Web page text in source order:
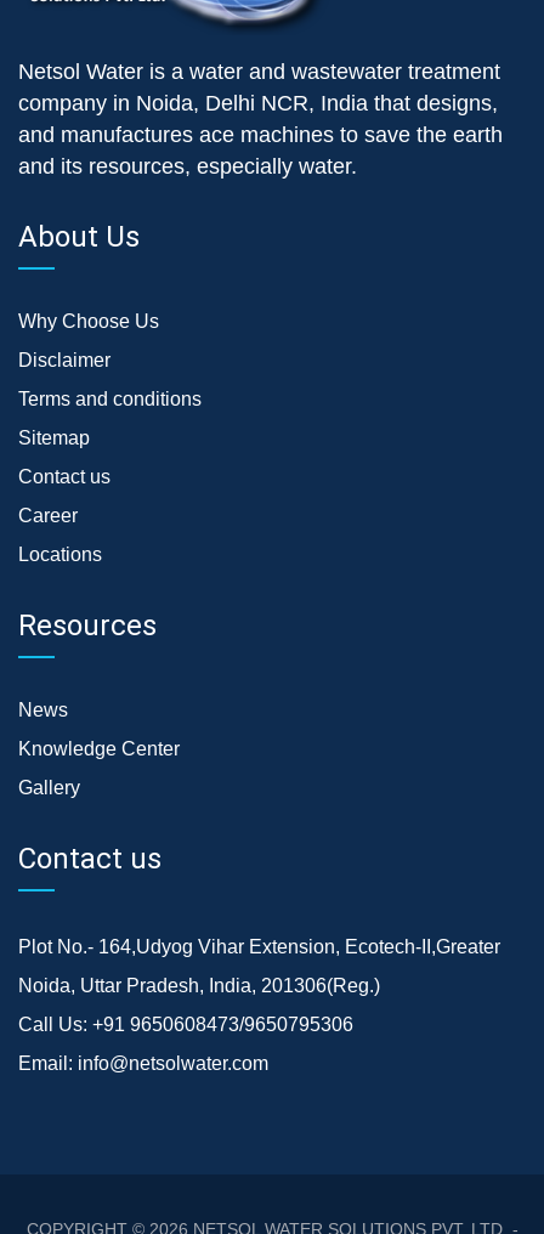
Netsol Water is a water and wastewater treatment
company in Noida, Delhi NCR, India that designs,
and manufactures ace machines to save the earth
and its resources, especially water.
About Us
Why Choose Us
Disclaimer
Terms and conditions
Sitemap
Contact us
Career
Locations
Resources
News
Knowledge Center
Gallery
Contact us
Plot No.- 164,Udyog Vihar Extension, Ecotech-II,Greater
Noida, Uttar Pradesh, India, 201306(Reg.)
Call Us: +91 9650608473/9650795306
Email: info@netsolwater.com
COPYRIGHT © 2026 NETSOL WATER SOLUTIONS PVT. LTD. -